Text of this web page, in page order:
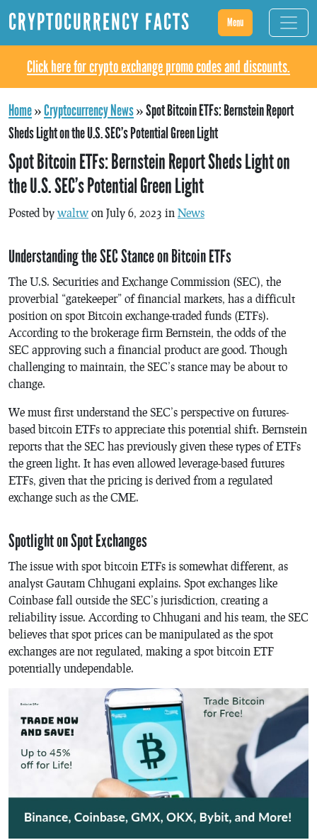
CRYPTOCURRENCY FACTS Menu
Click here for crypto exchange promo codes and discounts.
Home»Cryptocurrency News»Spot Bitcoin ETFs: Bernstein Report
Sheds Light on the U.S. SEC’s Potential Green Light
Spot Bitcoin ETFs: Bernstein Report Sheds Light on
the U.S. SEC’s Potential Green Light
Posted by waltw on July 6, 2023 in News
Understanding the SEC Stance on Bitcoin ETFs
The U.S. Securities and Exchange Commission (SEC), the
proverbial “gatekeeper” of financial markets, has a difficult
position on spot Bitcoin exchange-traded funds (ETFs).
According to the brokerage firm Bernstein, the odds of the
SEC approving such a financial product are good. Though
challenging to maintain, the SEC’s stance may be about to
change.
We must first understand the SEC’s perspective on futures-
based bitcoin ETFs to appreciate this potential shift. Bernstein
reports that the SEC has previously given these types of ETFs
the green light. It has even allowed leverage-based futures
ETFs, given that the pricing is derived from a regulated
exchange such as the CME.
Spotlight on Spot Exchanges
The issue with spot bitcoin ETFs is somewhat different, as
analyst Gautam Chhugani explains. Spot exchanges like
Coinbase fall outside the SEC’s jurisdiction, creating a
reliability issue. According to Chhugani and his team, the SEC
believes that spot prices can be manipulated as the spot
exchanges are not regulated, making a spot bitcoin ETF
potentially undependable.